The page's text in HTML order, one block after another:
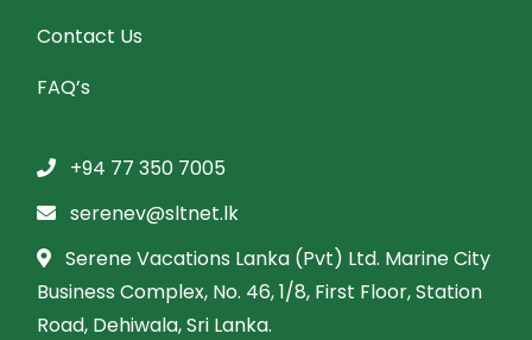
Contact Us
FAQ’s
+94 77 350 7005
serenev@sltnet.lk
Serene Vacations Lanka (Pvt) Ltd. Marine City
Business Complex, No. 46, 1/8, First Floor, Station
Road, Dehiwala, Sri Lanka.